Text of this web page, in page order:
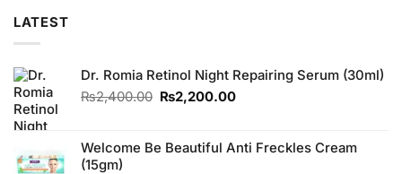
LATEST
Dr. Romia Retinol Night Repairing Serum (30ml)
₨2,400.00 Original
₨2,400.00.
₨2,200.00Current
₨2,200.00.
Welcome Be Beautiful Anti Freckles Cream
(15gm)